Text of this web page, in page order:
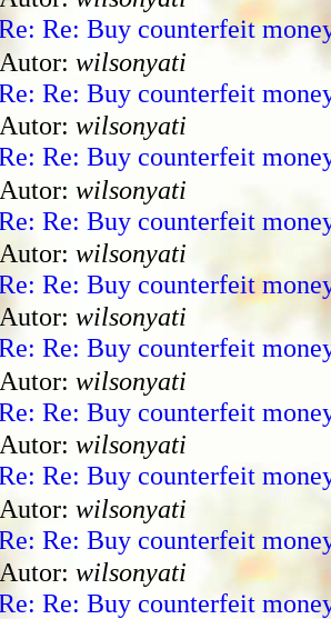
Re: Buy counterfeit
wilsonyati
Re: Buy counterfeit
wilsonyati
Re: Buy counterfeit
wilsonyati
Re: Buy counterfeit
wilsonyati
Re: Buy counterfeit
wilsonyati
Re: Buy counterfeit
wilsonyati
Re: Buy counterfeit
wilsonyati
Re: Buy counterfeit
wilsonyati
Re: Buy counterfeit
wilsonyati
Re: Buy counterfeit